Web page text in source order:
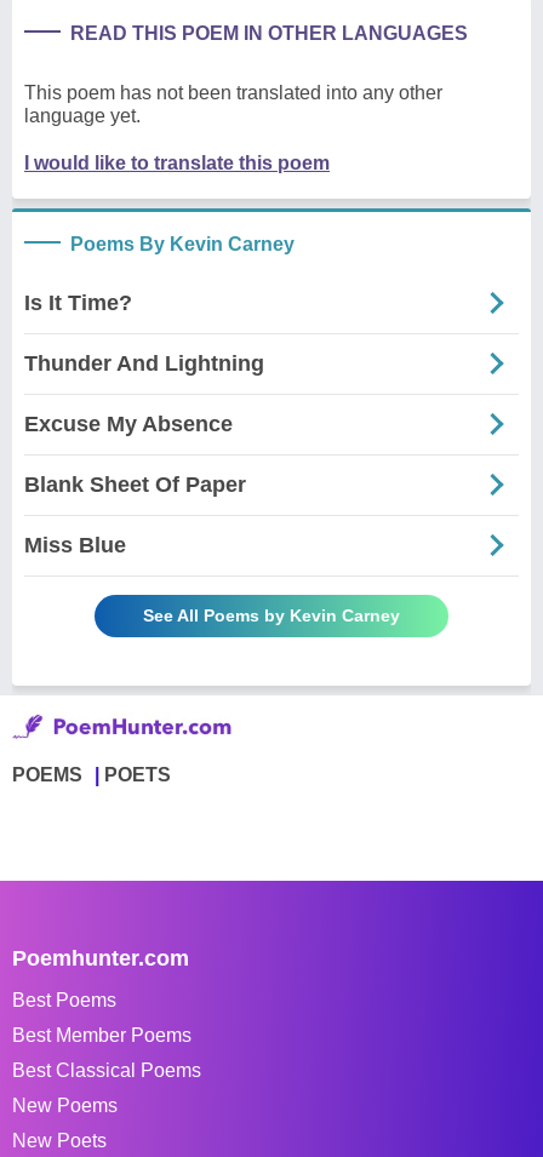
READ THIS POEM IN OTHER LANGUAGES
This poem has not been translated into any other
language yet.
I would like to translate this poem
Poems By Kevin Carney
Is It Time?
Thunder And Lightning
Excuse My Absence
Blank Sheet Of Paper
Miss Blue
See All Poems by Kevin Carney
POEMS POETS
Poemhunter.com
Best Poems
Best Member Poems
Best Classical Poems
New Poems
New Poets